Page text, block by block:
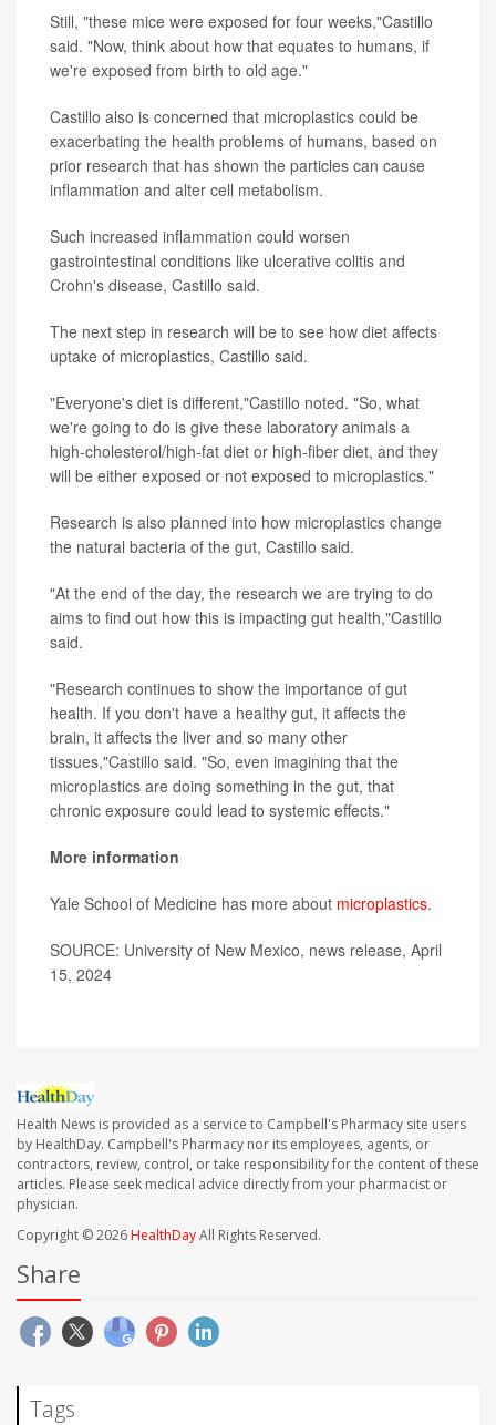
Still, "these mice were exposed for four weeks,"Castillo
said. "Now, think about how that equates to humans, if
we're exposed from birth to old age."
Castillo also is concerned that microplastics could be
exacerbating the health problems of humans, based on
prior research that has shown the particles can cause
inflammation and alter cell metabolism.
Such increased inflammation could worsen
gastrointestinal conditions like ulcerative colitis and
Crohn's disease, Castillo said.
The next step in research will be to see how diet affects
uptake of microplastics, Castillo said.
"Everyone's diet is different,"Castillo noted. "So, what
we're going to do is give these laboratory animals a
high-cholesterol/high-fat diet or high-fiber diet, and they
will be either exposed or not exposed to microplastics."
Research is also planned into how microplastics change
the natural bacteria of the gut, Castillo said.
"At the end of the day, the research we are trying to do
aims to find out how this is impacting gut health,"Castillo
said.
"Research continues to show the importance of gut
health. If you don't have a healthy gut, it affects the
brain, it affects the liver and so many other
tissues,"Castillo said. "So, even imagining that the
microplastics are doing something in the gut, that
chronic exposure could lead to systemic effects."
More information
Yale School of Medicine has more about microplastics.
SOURCE: University of New Mexico, news release, April
15, 2024
Health News is provided as a service to Campbell's Pharmacy site users
by HealthDay. Campbell's Pharmacy nor its employees, agents, or
contractors, review, control, or take responsibility for the content of these
articles. Please seek medical advice directly from your pharmacist or
physician.
Copyright © 2026HealthDayAll Rights Reserved.
Share
Tags